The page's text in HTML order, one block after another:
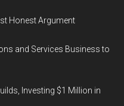
Honest Argument
and Services Business to
Investing $1 Million in